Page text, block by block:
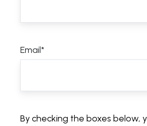
Email*
By checking the boxes below,